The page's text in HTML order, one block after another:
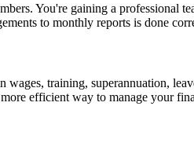
You're gaining a professional
to monthly reports is done
training, superannuation,
efficient way to manage your